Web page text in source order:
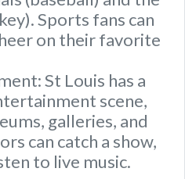
Sports fans can
on their favorite
St Louis has a
scene,
galleries, and
can catch a show,
to live music.